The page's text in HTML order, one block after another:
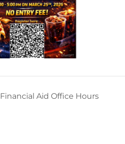
Financial Aid Office Hours